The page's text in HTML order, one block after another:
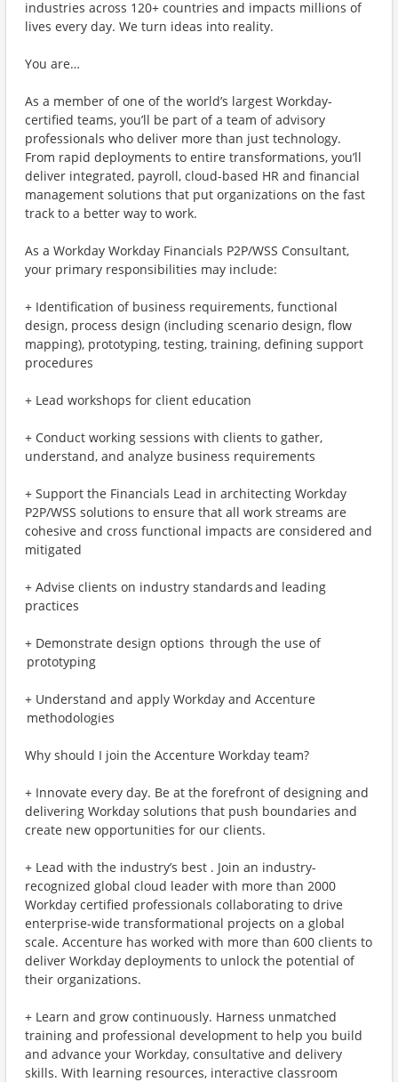
industries across 120+ countries and impacts millions of
lives every day. We turn ideas into reality.
You are…
As a member of one of the world’s largest Workday-
certified teams, you’ll be part of a team of advisory
professionals who deliver more than just technology.
From rapid deployments to entire transformations, you’ll
deliver integrated, payroll, cloud-based HR and financial
management solutions that put organizations on the fast
track to a better way to work.
As a Workday Workday Financials P2P/WSS Consultant,
your primary responsibilities may include:
+ Identification of business requirements, functional
design, process design (including scenario design, flow
mapping), prototyping, testing, training, defining support
procedures
+ Lead workshops for client education
+ Conduct working sessions with clients to gather,
understand, and analyze business requirements
+ Support the Financials Lead in architecting Workday
P2P/WSS solutions to ensure that all work streams are
cohesive and cross functional impacts are considered and
mitigated
+ Advise clients on industry standards and leading
practices
+ Demonstrate design options through the use of
prototyping
+ Understand and apply Workday and Accenture
methodologies
Why should I join the Accenture Workday team?
+ Innovate every day. Be at the forefront of designing and
delivering Workday solutions that push boundaries and
create new opportunities for our clients.
+ Lead with the industry’s best . Join an industry-
recognized global cloud leader with more than 2000
Workday certified professionals collaborating to drive
enterprise-wide transformational projects on a global
scale. Accenture has worked with more than 600 clients to
deliver Workday deployments to unlock the potential of
their organizations.
+ Learn and grow continuously. Harness unmatched
training and professional development to help you build
and advance your Workday, consultative and delivery
skills. With learning resources, interactive classroom